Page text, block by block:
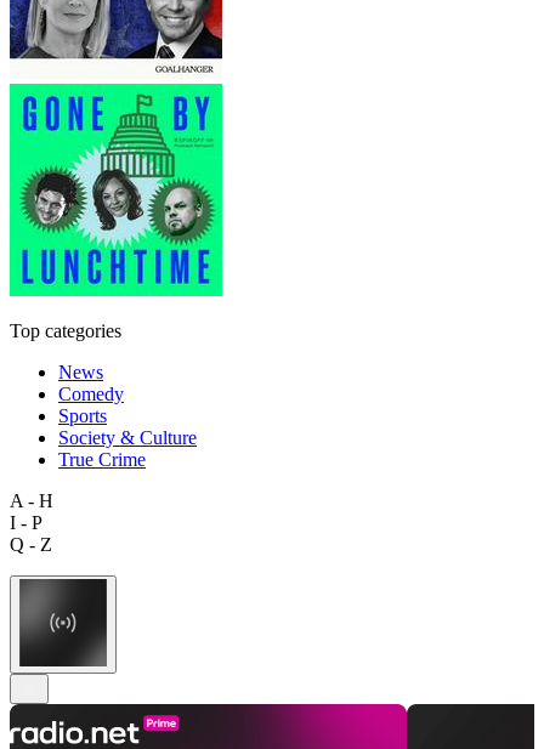
Top categories
News
Comedy
Sports
Society & Culture
True Crime
A - H
I - P
Q - Z